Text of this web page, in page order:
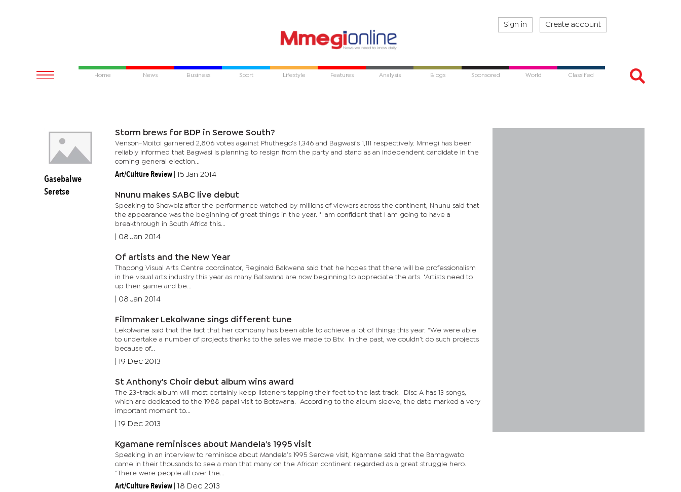
Sign in Create account
Home News Business Sport Lifestyle Features Analysis Blogs Sponsored World Classified
Gasebalwe
Seretse
Storm brews for BDP in Serowe South?
Venson-Moitoi garnered 2,806 votes against Phuthego’s 1,346 and Bagwasi’s 1,111 respectively. Mmegi has been
reliably informed that Bagwasi is planning to resign from the party and stand as an independent candidate in the
coming general election...
Art/Culture Review 15 Jan 2014
Nnunu makes SABC live debut
Speaking to Showbiz after the performance watched by millions of viewers across the continent, Nnunu said that
the appearance was the beginning of great things in the year. "I am confident that I am going to have a
breakthrough in South Africa this...
08 Jan 2014
Of artists and the New Year
Thapong Visual Arts Centre coordinator, Reginald Bakwena said that he hopes that there will be professionalism
in the visual arts industry this year as many Batswana are now beginning to appreciate the arts. "Artists need to
up their game and be...
08 Jan 2014
Filmmaker Lekolwane sings different tune
Lekolwane said that the fact that her company has been able to achieve a lot of things this year. “We were able
to undertake a number of projects thanks to the sales we made to Btv. In the past, we couldn’t do such projects
because of...
19 Dec 2013
St Anthony's Choir debut album wins award
The 23-track album will most certainly keep listeners tapping their feet to the last track. Disc A has 13 songs,
which are dedicated to the 1988 papal visit to Botswana. According to the album sleeve, the date marked a very
important moment to...
19 Dec 2013
Kgamane reminisces about Mandela's 1995 visit
Speaking in an interview to reminisce about Mandela’s 1995 Serowe visit, Kgamane said that the Bamagwato
came in their thousands to see a man that many on the African continent regarded as a great struggle hero.
“There were people all over the...
Art/Culture Review 18 Dec 2013